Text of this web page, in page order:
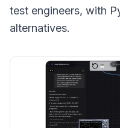
test engineers, with
alternatives.